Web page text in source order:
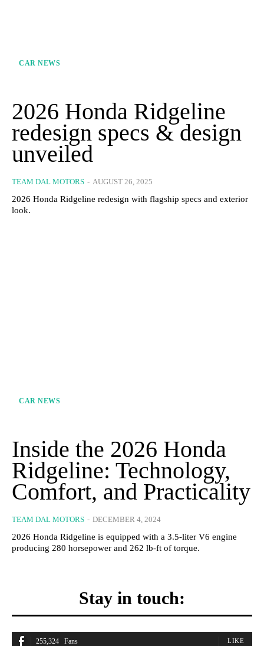
CAR NEWS
2026 Honda Ridgeline
redesign specs & design
unveiled
TEAM DAL MOTORS - AUGUST 26, 2025
2026 Honda Ridgeline redesign with flagship specs and exterior
look.
CAR NEWS
Inside the 2026 Honda
Ridgeline: Technology,
Comfort, and Practicality
TEAM DAL MOTORS - DECEMBER 4, 2024
2026 Honda Ridgeline is equipped with a 3.5-liter V6 engine
producing 280 horsepower and 262 lb-ft of torque.
Stay in touch:
255,324 Fans LIKE